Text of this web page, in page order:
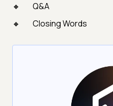
Q&A
Closing Words